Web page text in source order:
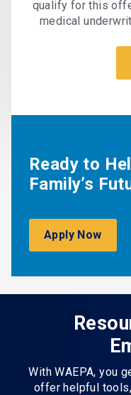
qualify for this
medical
Ready to
Family’s
Apply Now
With WAEPA, you
offer helpful